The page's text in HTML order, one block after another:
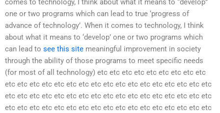
comes to technology, I think about what it means to “develop”
one or two programs which can lead to true ‘progress of
advance of technology’. When it comes to technology, I think
about what it means to ‘develop’ one or two programs which
can lead to see this site meaningful improvement in society
through the ability of those programs to meet specific needs
(for most of all technology) etc etc etc etc etc etc etc etc etc
etc etc etc etc etc etc etc etc etc etc etc etc etc etc etc etc etc
etc etc etc etc etc etc etc etc etc etc etc etc etc etc etc etc etc
etc etc etc etc etc etc etc etc etc etc etc etc etc etc etc etc etc